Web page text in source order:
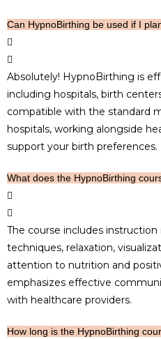
Can HypnoBirthing be used if I
Absolutely! HypnoBirthing is
including hospitals, birth
compatible with the standard
hospitals, working alongside
support your birth preferences.
What does the HypnoBirthing
The course includes
techniques, relaxation,
attention to nutrition and
emphasizes effective
with healthcare providers.
How long is the HypnoBirthing